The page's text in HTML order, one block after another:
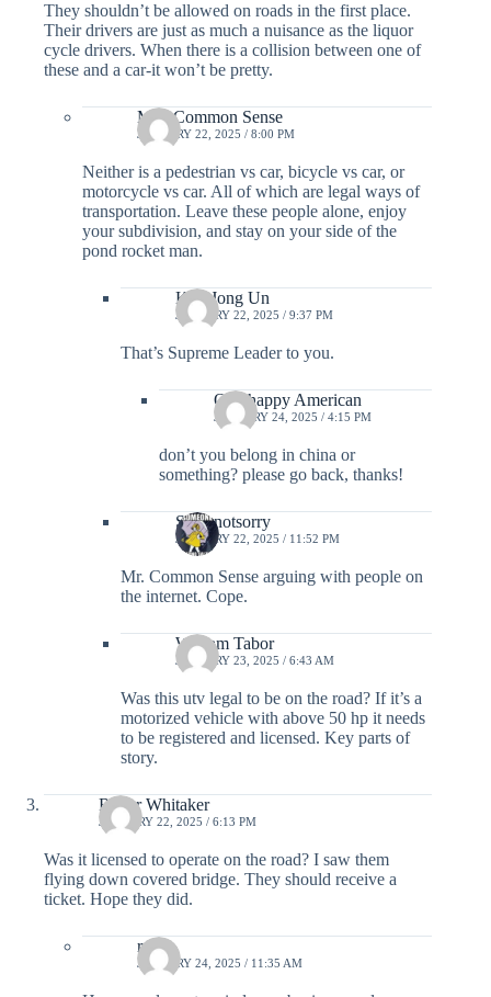
They shouldn’t be allowed on roads in the first place.
Their drivers are just as much a nuisance as the liquor
cycle drivers. When there is a collision between one of
these and a car-it won’t be pretty.
MR. Common Sense
JANUARY 22, 2025 / 8:00 PM
Neither is a pedestrian vs car, bicycle vs car, or
motorcycle vs car. All of which are legal ways of
transportation. Leave these people alone, enjoy
your subdivision, and stay on your side of the
pond rocket man.
Kim Jong Un
JANUARY 22, 2025 / 9:37 PM
That’s Supreme Leader to you.
One happy American
JANUARY 24, 2025 / 4:15 PM
don’t you belong in china or
something? please go back, thanks!
Sorrynotsorry
JANUARY 22, 2025 / 11:52 PM
Mr. Common Sense arguing with people on
the internet. Cope.
William Tabor
JANUARY 23, 2025 / 6:43 AM
Was this utv legal to be on the road? If it’s a
motorized vehicle with above 50 hp it needs
to be registered and licensed. Key parts of
story.
Roger Whitaker
JANUARY 22, 2025 / 6:13 PM
Was it licensed to operate on the road? I saw them
flying down covered bridge. They should receive a
ticket. Hope they did.
rylie
JANUARY 24, 2025 / 11:35 AM